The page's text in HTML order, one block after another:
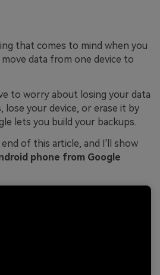
that comes to mind when you
data from one device to
to worry about losing your data
lose your device, or erase it by
lets you build your backups.
of this article, and I'll show
phone from Google